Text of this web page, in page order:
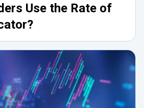
Use the Rate of